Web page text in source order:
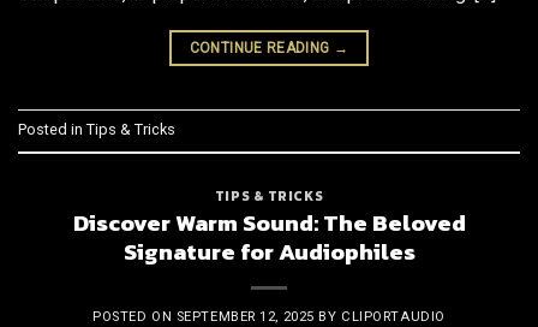
CONTINUE READING →
Posted in Tips & Tricks
TIPS & TRICKS
Discover Warm Sound: The Beloved
Signature for Audiophiles
POSTED ON SEPTEMBER 12, 2025 BY CLIPORTAUDIO